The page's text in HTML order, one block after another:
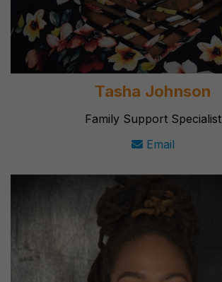
Tasha Johnson
Family Support Specialist
Email